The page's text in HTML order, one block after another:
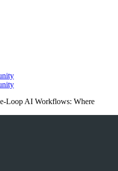
Loop AI Workflows: Where